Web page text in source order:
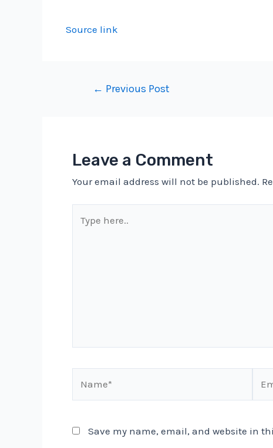
Source link
← Previous Post
Leave a Comment
Your email address will not be published.
here..
Save my name, email, and website in